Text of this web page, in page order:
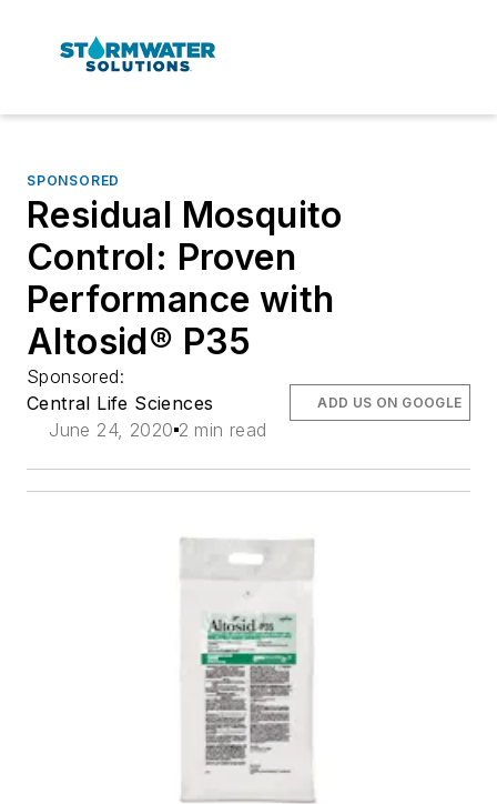
SPONSORED
Residual Mosquito
Control: Proven
Performance with
Altosid® P35
Sponsored:
Central Life Sciences
June 24, 2020 2 min read
ADD US ON GOOGLE